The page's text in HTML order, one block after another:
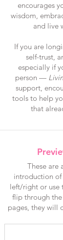
encourages
wisdom,
and live
If you are
self-trust,
especially if
person —
support,
tools to help
that
These are
introduction of
left/right or use
flip through
pages, they will